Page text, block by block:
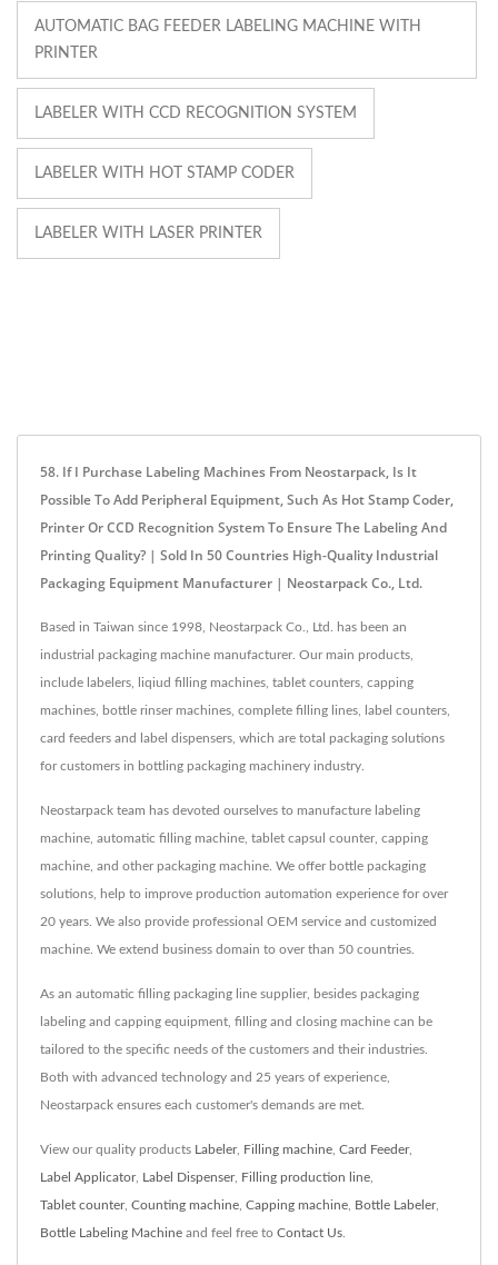
AUTOMATIC BAG FEEDER LABELING MACHINE WITH
PRINTER
LABELER WITH CCD RECOGNITION SYSTEM
LABELER WITH HOT STAMP CODER
LABELER WITH LASER PRINTER
58. If I Purchase Labeling Machines From Neostarpack, Is It
Possible To Add Peripheral Equipment, Such As Hot Stamp Coder,
Printer Or CCD Recognition System To Ensure The Labeling And
Printing Quality? | Sold In 50 Countries High-Quality Industrial
Packaging Equipment Manufacturer | Neostarpack Co., Ltd.
Based in Taiwan since 1998, Neostarpack Co., Ltd. has been an
industrial packaging machine manufacturer. Our main products,
include labelers, liqiud filling machines, tablet counters, capping
machines, bottle rinser machines, complete filling lines, label counters,
card feeders and label dispensers, which are total packaging solutions
for customers in bottling packaging machinery industry.
Neostarpack team has devoted ourselves to manufacture labeling
machine, automatic filling machine, tablet capsul counter, capping
machine, and other packaging machine. We offer bottle packaging
solutions, help to improve production automation experience for over
20 years. We also provide professional OEM service and customized
machine. We extend business domain to over than 50 countries.
As an automatic filling packaging line supplier, besides packaging
labeling and capping equipment, filling and closing machine can be
tailored to the specific needs of the customers and their industries.
Both with advanced technology and 25 years of experience,
Neostarpack ensures each customer's demands are met.
View our quality products Labeler, Filling machine Card Feeder,
Label Applicator, Label Dispenser, Filling production line
Tablet counter, Counting machine Capping machine Bottle Labeler,
Bottle Labeling Machine and feel free to Contact Us